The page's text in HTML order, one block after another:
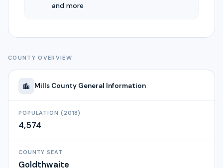
and more
COUNTY OVERVIEW
Mills County General Information
POPULATION (2018)
4,574
COUNTY SEAT
Goldthwaite